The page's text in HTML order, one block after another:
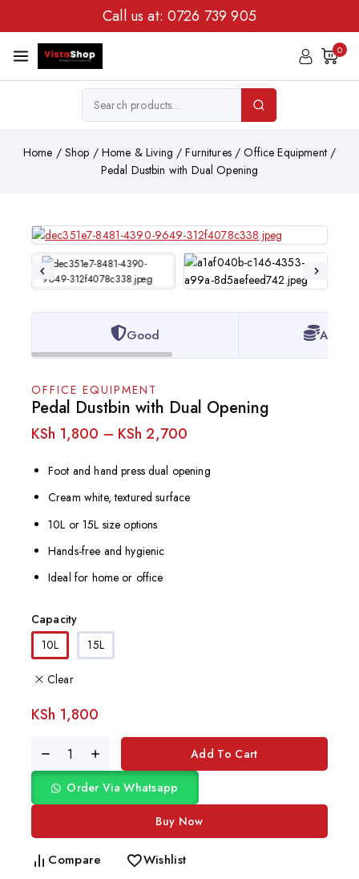
Call us at: 0726 739 905
0
Home / Shop / Home & Living / Furnitures / Office Equipment /
Pedal Dustbin with Dual Opening
Good
OFFICE EQUIPMENT
Pedal Dustbin with Dual Opening
KSh 1,800 – KSh 2,700
Foot and hand press dual opening
Cream white, textured surface
10L or 15L size options
Hands-free and hygienic
Ideal for home or office
Capacity
10L
15L
Clear
KSh 1,800
Add To Cart
Order Via Whatsapp
Buy Now
Compare Wishlist